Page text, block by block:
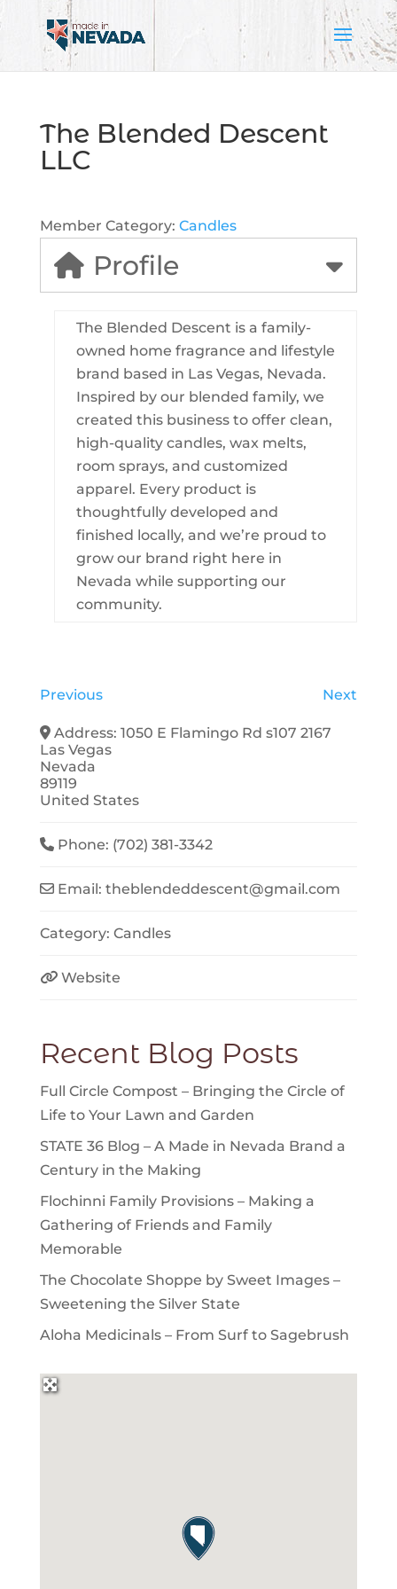
The Blended Descent
LLC
Member Category: Candles
Profile
The Blended Descent is a family-
owned home fragrance and lifestyle
brand based in Las Vegas, Nevada.
Inspired by our blended family, we
created this business to offer clean,
high-quality candles, wax melts,
room sprays, and customized
apparel. Every product is
thoughtfully developed and
finished locally, and we’re proud to
grow our brand right here in
Nevada while supporting our
community.
Previous Next
Address:1050 E Flamingo Rd s107 2167
Las Vegas
Nevada
89119
United States
Phone: (702) 381-3342
Email:theblendeddescent@gmail.com
Category:Candles
Website
Recent Blog Posts
Full Circle Compost – Bringing the Circle of
Life to Your Lawn and Garden
STATE 36 Blog – A Made in Nevada Brand a
Century in the Making
Flochinni Family Provisions – Making a
Gathering of Friends and Family
Memorable
The Chocolate Shoppe by Sweet Images –
Sweetening the Silver State
Aloha Medicinals – From Surf to Sagebrush